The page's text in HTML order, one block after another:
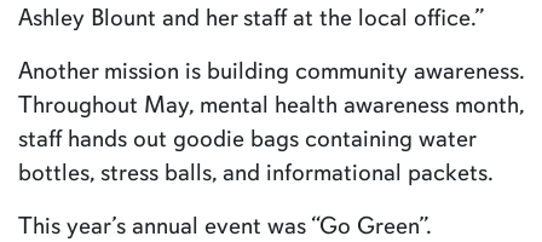
Ashley Blount and her staff at the local office.”
Another mission is building community awareness.
Throughout May, mental health awareness month,
staff hands out goodie bags containing water
bottles, stress balls, and informational packets.
This year’s annual event was “Go Green”.